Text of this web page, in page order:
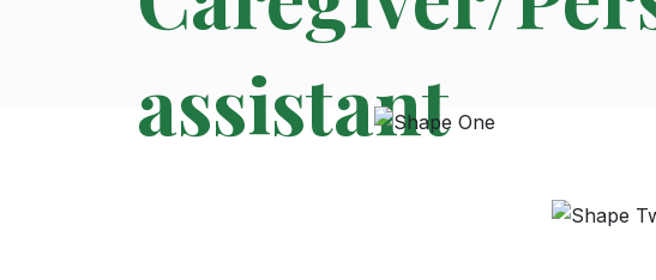
assistant